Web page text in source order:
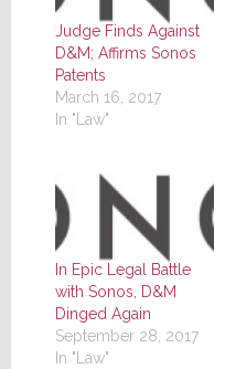
Judge Finds Against
D&M; Affirms Sonos
Patents
March 16, 2017
In "Law"
In Epic Legal Battle
with Sonos, D&M
Dinged Again
September 28, 2017
In "Law"